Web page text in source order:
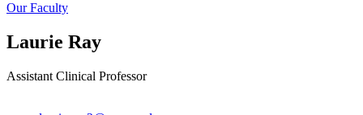
Our Faculty
Laurie Ray
Assistant Clinical Professor